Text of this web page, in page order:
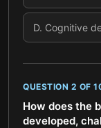
D. Cognitive
QUESTION 2 OF
How does the
developed,